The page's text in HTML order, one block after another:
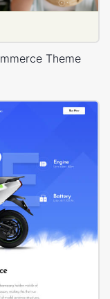
Theme